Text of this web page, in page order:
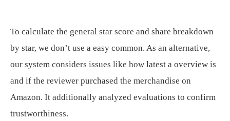
To calculate the general star score and share breakdown
by star, we don’t use a easy common. As an alternative,
our system considers issues like how latest a overview is
and if the reviewer purchased the merchandise on
Amazon. It additionally analyzed evaluations to confirm
trustworthiness.